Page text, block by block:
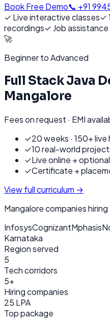
Book Free Demo📞 +91
✓ Live interactive classes✓
recordings✓ Job assistance
🚀
Beginner to Advanced
Full Stack Java
Mangalore
Fees on request · EMI
✓20 weeks · 150+ live
✓10 real-world
✓Live online +
✓Certificate +
View full curriculum →
Mangalorecompanies
InfosysCognizantMphasis
Karnataka
Region served
5
Tech corridors
5+
Hiring companies
25 LPA
Top package